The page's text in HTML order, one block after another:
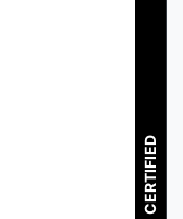
CERTIFIED